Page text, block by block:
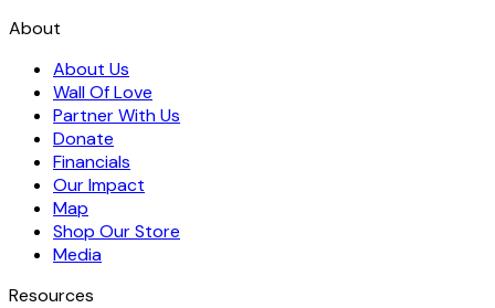
About
About Us
Wall Of Love
Partner With Us
Donate
Financials
Our Impact
Map
Shop Our Store
Media
Resources